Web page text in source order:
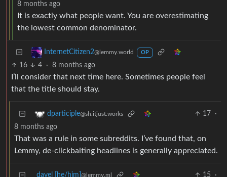
8 months ago
It is exactly what people want. You are overestimating
the lowest common denominator.
InternetCitizen2@lemmy.world OP
16 4 · 8 months ago
I’ll consider that next time here. Sometimes people feel
that the title should stay.
dparticiple@sh.itjust.works 17
·
8 months ago
That was a rule in some subreddits. I’ve found that, on
Lemmy, de-clickbaiting headlines is generally appreciated.
davel [he/him] @lemmy.ml 15 ·